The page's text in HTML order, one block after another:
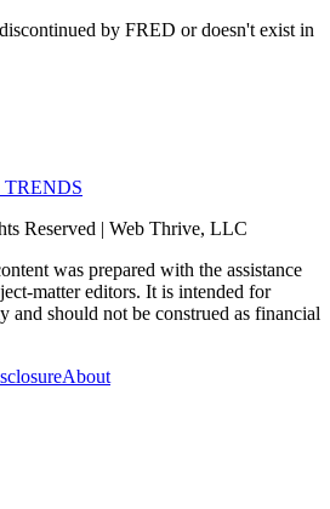
by FRED or doesn't exist in
Reserved | Web Thrive, LLC
was prepared with the assistance
matter editors. It is intended for
and should not be construed as financial
About